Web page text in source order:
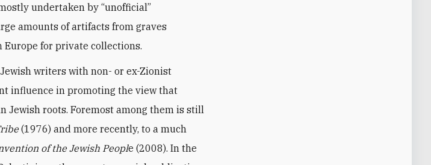
undertaken by “unofficial”
amounts of artifacts from graves
Europe for private collections.
writers with non- or ex-Zionist
influence in promoting the view that
Jewish roots. Foremost among them is still
(1976) and more recently, to a much
of the Jewish People (2008). In the